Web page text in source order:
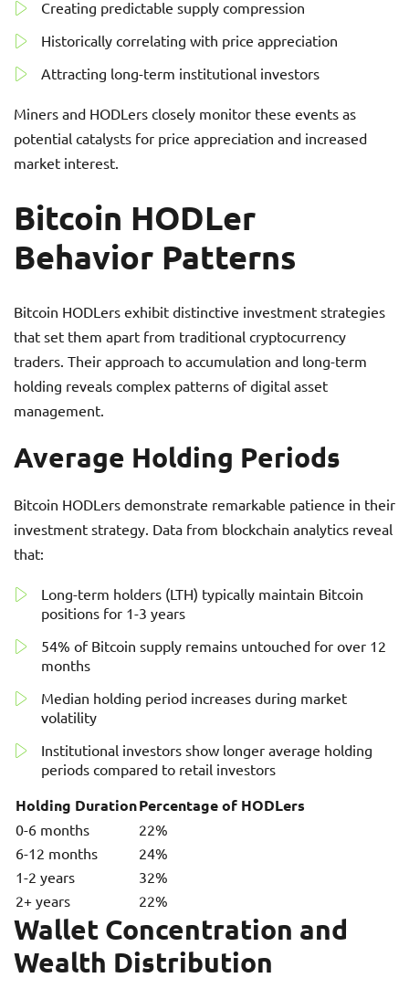
Creating predictable supply compression
Historically correlating with price appreciation
Attracting long-term institutional investors
Miners and HODLers closely monitor these events as
potential catalysts for price appreciation and increased
market interest.
Bitcoin HODLer
Behavior Patterns
Bitcoin HODLers exhibit distinctive investment strategies
that set them apart from traditional cryptocurrency
traders. Their approach to accumulation and long-term
holding reveals complex patterns of digital asset
management.
Average Holding Periods
Bitcoin HODLers demonstrate remarkable patience in their
investment strategy. Data from blockchain analytics reveal
that:
Long-term holders (LTH) typically maintain Bitcoin
positions for 1-3 years
54% of Bitcoin supply remains untouched for over 12
months
Median holding period increases during market
volatility
Institutional investors show longer average holding
periods compared to retail investors
Holding DurationPercentage of HODLers
0-6 months
22%
6-12 months
24%
1-2 years
32%
2+ years
22%
Wallet Concentration and
Wealth Distribution